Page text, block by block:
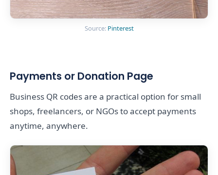
Source: Pinterest
Payments or Donation Page
Business QR codes are a practical option for small
shops, freelancers, or NGOs to accept payments
anytime, anywhere.